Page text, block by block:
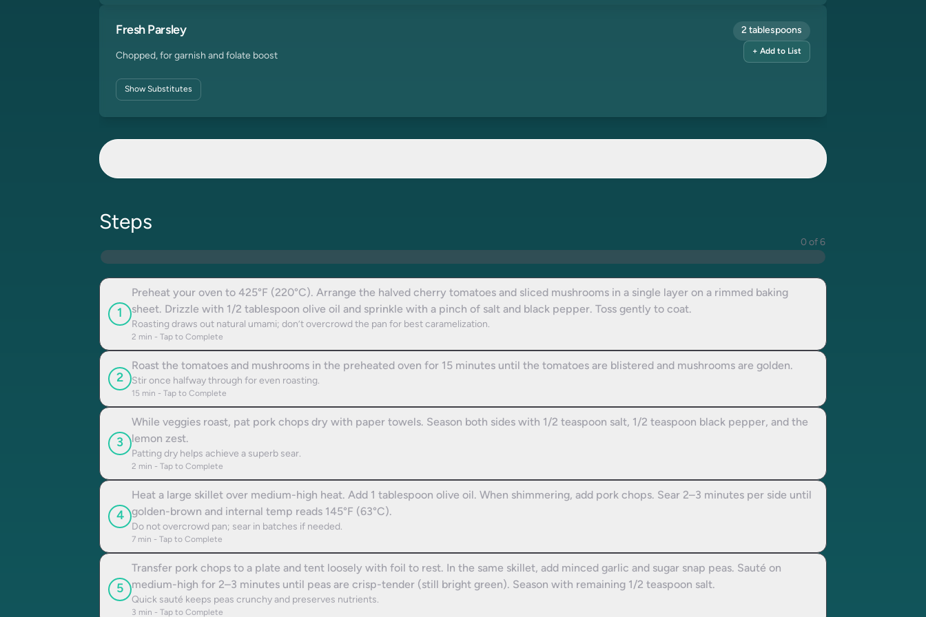
Fresh Parsley
Chopped, for garnish and folate boost
ShowSubstitutes
2 tablespoons
+ Add to List
Steps
0 of 6
1
Preheat your oven to 425°F (220°C). Arrange the halved cherry tomatoes and sliced mushrooms in a single layer on a rimmed baking
sheet. Drizzle with 1/2 tablespoon olive oil and sprinkle with a pinch of salt and black pepper. Toss gently to coat.
Roasting draws out natural umami; don’t overcrowd the pan for best caramelization.
2 min - Tap to Complete
2
Roast the tomatoes and mushrooms in the preheated oven for 15 minutes until the tomatoes are blistered and mushrooms are golden.
Stir once halfway through for even roasting.
15 min - Tap to Complete
3
While veggies roast, pat pork chops dry with paper towels. Season both sides with 1/2 teaspoon salt, 1/2 teaspoon black pepper, and the
lemon zest.
Patting dry helps achieve a superb sear.
2 min - Tap to Complete
4
Heat a large skillet over medium-high heat. Add 1 tablespoon olive oil. When shimmering, add pork chops. Sear 2–3 minutes per side until
golden-brown and internal temp reads 145°F (63°C).
Do not overcrowd pan; sear in batches if needed.
7 min - Tap to Complete
5
Transfer pork chops to a plate and tent loosely with foil to rest. In the same skillet, add minced garlic and sugar snap peas. Sauté on
medium-high for 2–3 minutes until peas are crisp-tender (still bright green). Season with remaining 1/2 teaspoon salt.
Quick sauté keeps peas crunchy and preserves nutrients.
3 min - Tap to Complete